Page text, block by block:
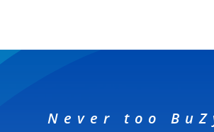
Never too